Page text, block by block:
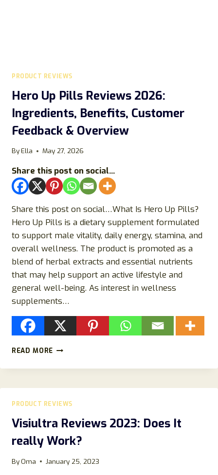
PRODUCT REVIEWS
Hero Up Pills Reviews 2026:
Ingredients, Benefits, Customer
Feedback & Overview
ByElla May 27, 2026
Share this post on social...
Share this post on social…What Is Hero Up Pills?
Hero Up Pills is a dietary supplement formulated
to support male vitality, daily energy, stamina, and
overall wellness. The product is promoted as a
blend of herbal extracts and essential nutrients
that may help support an active lifestyle and
general well-being. As interest in wellness
supplements…
READ MORE HERO
PILLS
2026:
INGREDIENTS,
CUSTOMER
FEEDBACK
&
PRODUCT REVIEWS
Visiultra Reviews 2023: Does It
really Work?
ByOma January 25, 2023